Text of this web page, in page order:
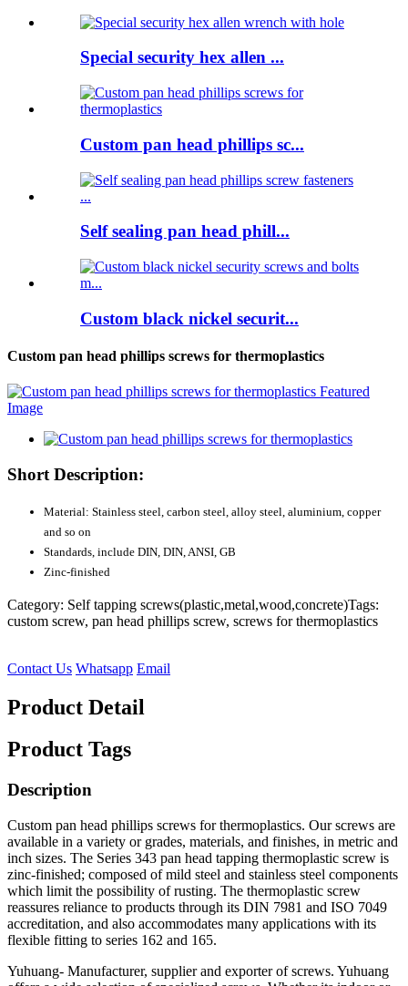
Special security hex allen ...
Custom pan head phillips sc...
Self sealing pan head phill...
Custom black nickel securit...
Custom pan head phillips screws for thermoplastics
Short Description:
Material: Stainless steel, carbon steel, alloy steel, aluminium, copper
and so on
Standards, include DIN, DIN, ANSI, GB
Zinc-finished
Category: Self tapping screws(plastic,metal,wood,concrete)Tags:
custom screw, pan head phillips screw, screws for thermoplastics
Contact Us Whatsapp Email
Product Detail
Product Tags
Description
Custom pan head phillips screws for thermoplastics. Our screws are
available in a variety or grades, materials, and finishes, in metric and
inch sizes. The Series 343 pan head tapping thermoplastic screw is
zinc-finished; composed of mild steel and stainless steel components
which limit the possibility of rusting. The thermoplastic screw
reassures reliance to products through its DIN 7981 and ISO 7049
accreditation, and also accommodates many applications with its
flexible fitting to series 162 and 165.
Yuhuang- Manufacturer, supplier and exporter of screws. Yuhuang